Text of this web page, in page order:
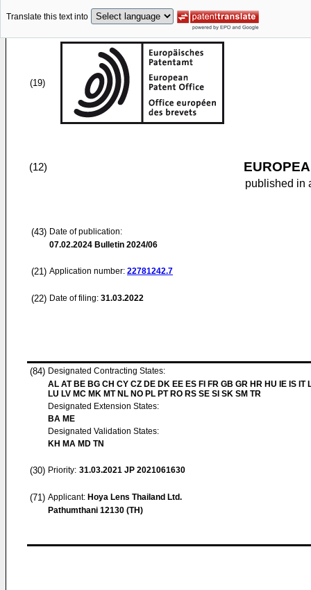
Translate this text into
(19)
(12)
published in
(43) Date of publication:
07.02.2024 Bulletin 2024/06
(21) Application number: 22781242.7
(22) Date of filing: 31.03.2022
(84) Designated Contracting States:
AL AT BE BG CH CY CZ DE DK EE ES FI FR GB GR HR HU IE IS IT
LU LV MC MK MT NL NO PL PT RO RS SE SI SK SM TR
Designated Extension States:
BA ME
Designated Validation States:
KH MA MD TN
(30) Priority: 31.03.2021 JP 2021061630
(71) Applicant: Hoya Lens Thailand Ltd.
Pathumthani 12130 (TH)